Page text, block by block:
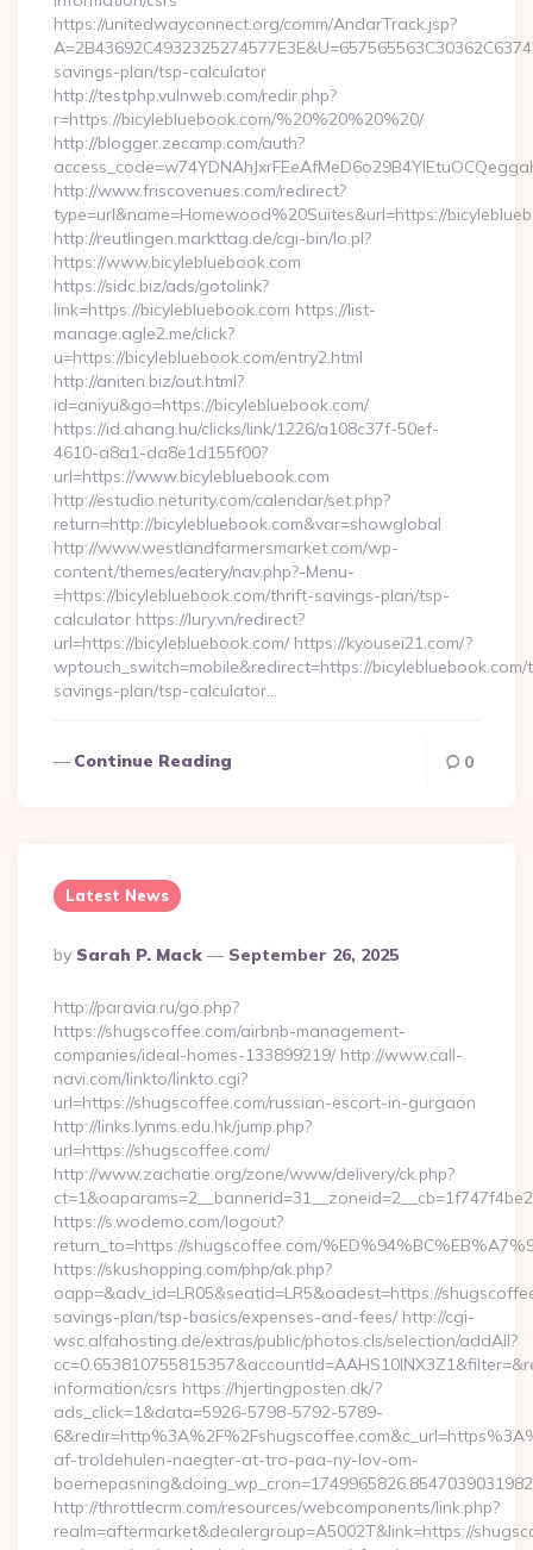
https://unitedwayconnect.org/comm/AndarTrack.jsp?
savings-plan/tsp-calculator
http://testphp.vulnweb.com/redir.php?
r=https://bicylebluebook.com/%20%20%20%20/
http://blogger.zecamp.com/auth?
http://www.friscovenues.com/redirect?
type=url&name=Homewood%20Suites&url=https://
http://reutlingen.markttag.de/cgi-bin/lo.pl?
https://www.bicylebluebook.com
https://sidc.biz/ads/gotolink?
link=https://bicylebluebook.com https://list-
manage.agle2.me/click?
u=https://bicylebluebook.com/entry2.html
http://aniten.biz/out.html?
id=aniyu&go=https://bicylebluebook.com/
https://id.ahang.hu/clicks/link/1226/a108c37f-50ef-
4610-a8a1-da8e1d155f00?
url=https://www.bicylebluebook.com
http://estudio.neturity.com/calendar/set.php?
return=http://bicylebluebook.com&var=showglobal
http://www.westlandfarmersmarket.com/wp-
content/themes/eatery/nav.php?-Menu-
=https://bicylebluebook.com/thrift-savings-plan/tsp-
calculator https://lury.vn/redirect?
url=https://bicylebluebook.com/ https://kyousei21.com/?
wptouch_switch=mobile&redirect=https://
savings-plan/tsp-calculator…
Continue Reading 0
Latest News
Posted
By
By Sarah P. Mack September 26, 2025
http://paravia.ru/go.php?
https://shugscoffee.com/airbnb-management-
companies/ideal-homes-133899219/ http://www.call-
navi.com/linkto/linkto.cgi?
url=https://shugscoffee.com/russian-escort-in-gurgaon
http://links.lynms.edu.hk/jump.php?
url=https://shugscoffee.com/
http://www.zachatie.org/zone/www/delivery/ck.php?
https://s.wodemo.com/logout?
return_to=https://shugscoffee.com/
https://skushopping.com/php/ak.php?
oapp=&adv_id=LR05&seatid=LR5&oadest=https://
savings-plan/tsp-basics/expenses-and-fees/ http://cgi-
wsc.alfahosting.de/extras/public/photos.cls/selection/addAll?
information/csrs https://hjertingposten.dk/?
ads_click=1&data=5926-5798-5792-5789-
af-troldehulen-naegter-at-tro-paa-ny-lov-om-
http://throttlecrm.com/resources/webcomponents/link.php?
realm=aftermarket&dealergroup=A5002T&link=https://